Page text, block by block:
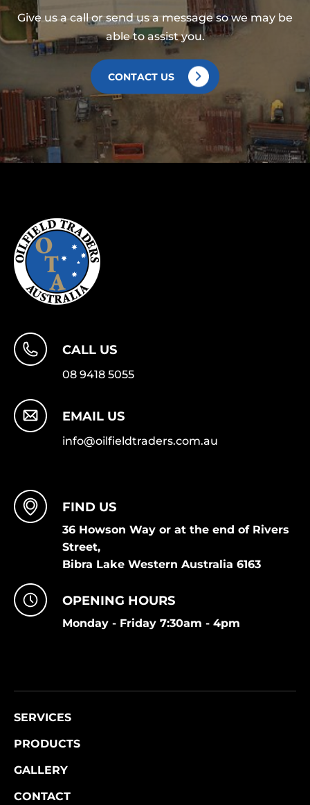
Give us a call or send us a message so we may be
able to assist you.
CONTACT US
CALL US
08 9418 5055
EMAIL US
info@oilfieldtraders.com.au
FIND US
36 Howson Way or at the end of Rivers
Street,
Bibra Lake Western Australia 6163
OPENING HOURS
Monday - Friday 7:30am - 4pm
SERVICES
PRODUCTS
GALLERY
CONTACT